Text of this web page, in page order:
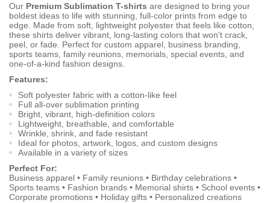
Our Premium Sublimation T-shirts are designed to bring your
boldest ideas to life with stunning, full-color prints from edge to
edge. Made from soft, lightweight polyester that feels like cotton,
these shirts deliver vibrant, long-lasting colors that won't crack,
peel, or fade. Perfect for custom apparel, business branding,
sports teams, family reunions, memorials, special events, and
one-of-a-kind fashion designs.
Features:
Soft polyester fabric with a cotton-like feel
Full all-over sublimation printing
Bright, vibrant, high-definition colors
Lightweight, breathable, and comfortable
Wrinkle, shrink, and fade resistant
Ideal for photos, artwork, logos, and custom designs
Available in a variety of sizes
Perfect For:
Business apparel • Family reunions • Birthday celebrations •
Sports teams • Fashion brands • Memorial shirts • School events •
Corporate promotions • Holiday gifts • Personalized creations